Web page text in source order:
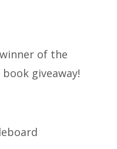
of the
giveaway!